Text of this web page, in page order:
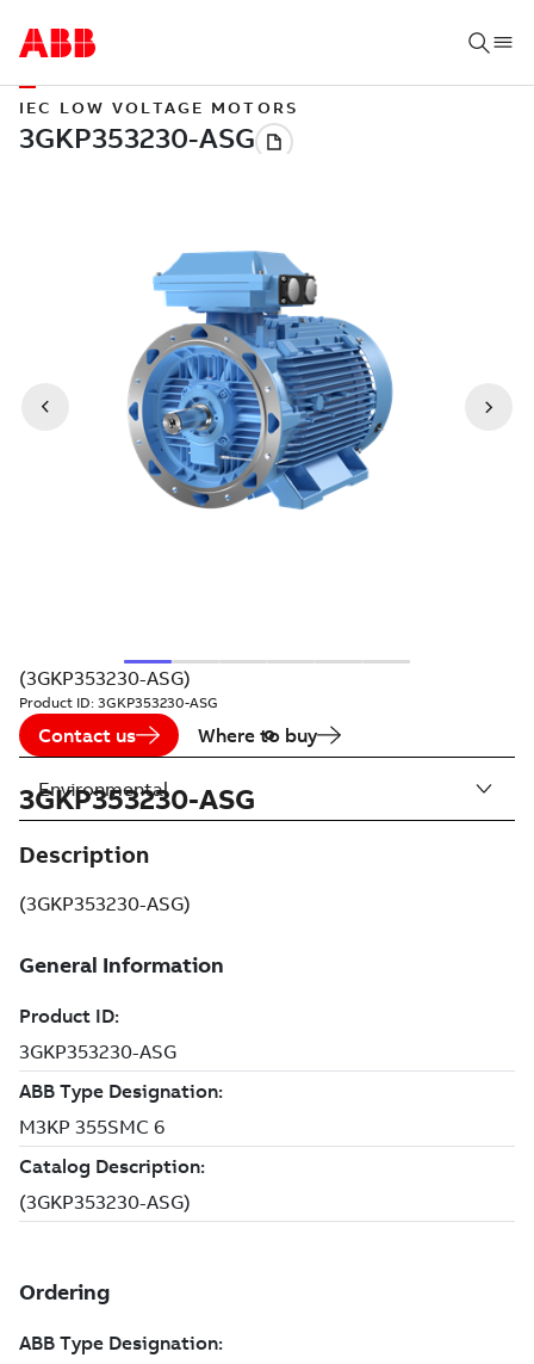
IEC LOW VOLTAGE MOTORS
(3GKP353230-ASG)
Product ID: 3GKP353230-ASG
Contact us Where to buy
3GKP353230-ASG
Description
(3GKP353230-ASG)
Environmental